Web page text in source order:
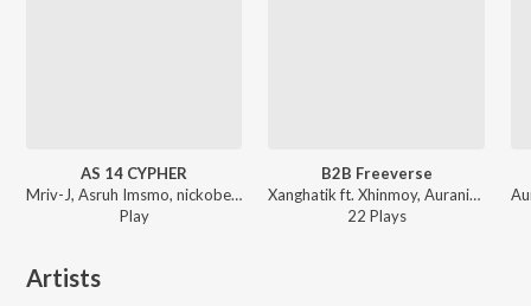
AS 14 CYPHER
Mriv-J, Asruh Imsmo, nickobeles, Drona Jastin, Xanghatik - AS 14 CYPHER
Play
B2B Freeverse
Xanghatik ft. Xhinmoy, Auranine, Sephtso - Exceed
22 Plays
Artists